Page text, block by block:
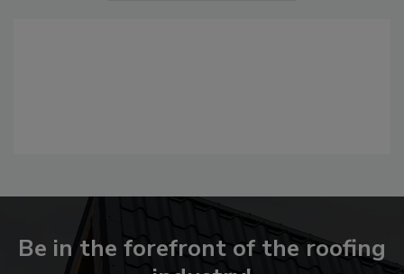
Be in the forefront of the roofing